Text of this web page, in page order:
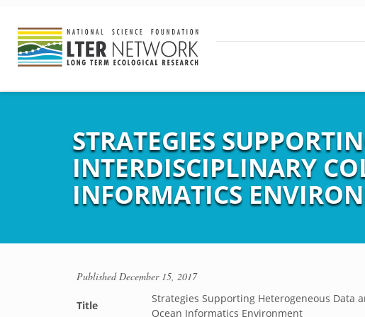
STRATEGIES
INTERDISCIPLINARY
INFORMATICS
PublishedDecember 15, 2017
Title
Strategies Supporting Heterogeneous Data
Ocean Informatics Environment